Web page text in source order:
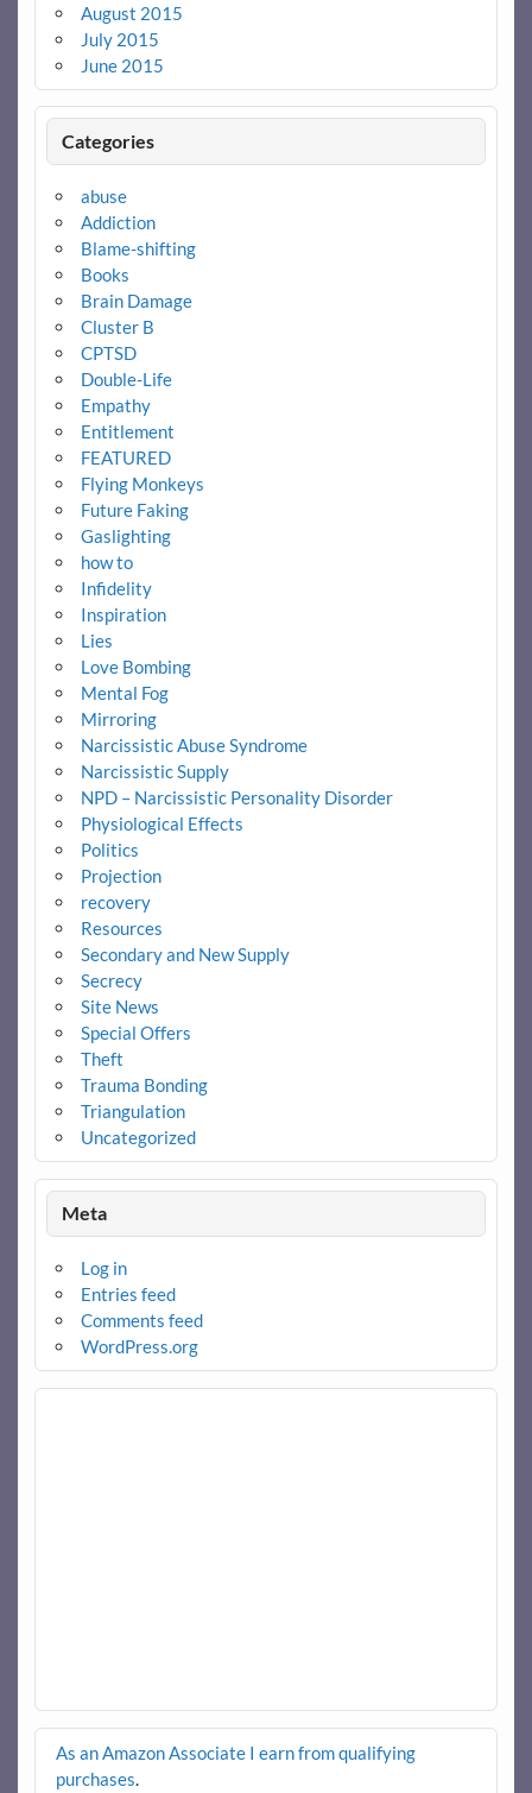
August 2015
July 2015
June 2015
Categories
abuse
Addiction
Blame-shifting
Books
Brain Damage
Cluster B
CPTSD
Double-Life
Empathy
Entitlement
FEATURED
Flying Monkeys
Future Faking
Gaslighting
how to
Infidelity
Inspiration
Lies
Love Bombing
Mental Fog
Mirroring
Narcissistic Abuse Syndrome
Narcissistic Supply
NPD – Narcissistic Personality Disorder
Physiological Effects
Politics
Projection
recovery
Resources
Secondary and New Supply
Secrecy
Site News
Special Offers
Theft
Trauma Bonding
Triangulation
Uncategorized
Meta
Log in
Entries feed
Comments feed
WordPress.org
As an Amazon Associate I earn from qualifying
purchases.